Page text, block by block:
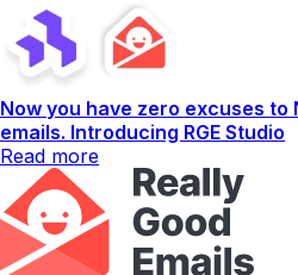
Now you have zero excuses to
emails. Introducing RGE Studio
Read more